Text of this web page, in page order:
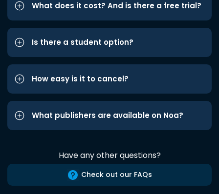
What does it cost? And is there a free trial?
Is there a student option?
How easy is it to cancel?
What publishers are available on Noa?
Have any other questions?
Check out our FAQs